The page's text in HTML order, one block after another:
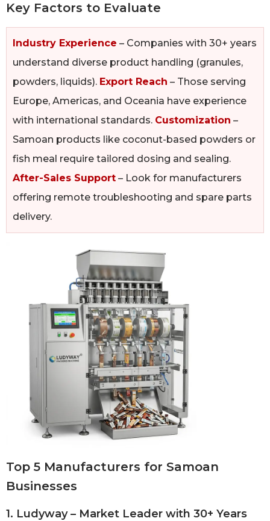
Key Factors to Evaluate
Industry Experience – Companies with 30+ years
understand diverse product handling (granules,
powders, liquids). Export Reach – Those serving
Europe, Americas, and Oceania have experience
with international standards. Customization –
Samoan products like coconut-based powders or
fish meal require tailored dosing and sealing.
After-Sales Support – Look for manufacturers
offering remote troubleshooting and spare parts
delivery.
Top 5 Manufacturers for Samoan
Businesses
1. Ludyway – Market Leader with 30+ Years